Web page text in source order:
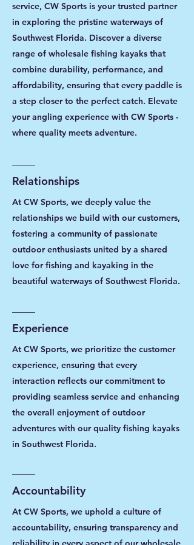
service, CW Sports is your trusted partner
in exploring the pristine waterways of
Southwest Florida. Discover a diverse
range of wholesale fishing kayaks that
combine durability, performance, and
affordability, ensuring that every paddle is
a step closer to the perfect catch. Elevate
your angling experience with CW Sports -
where quality meets adventure.
Relationships
At CW Sports, we deeply value the
relationships we build with our customers,
fostering a community of passionate
outdoor enthusiasts united by a shared
love for fishing and kayaking in the
beautiful waterways of Southwest Florida.
Experience
At CW Sports, we prioritize the customer
experience, ensuring that every
interaction reflects our commitment to
providing seamless service and enhancing
the overall enjoyment of outdoor
adventures with our quality fishing kayaks
in Southwest Florida.
Accountability
At CW Sports, we uphold a culture of
accountability, ensuring transparency and